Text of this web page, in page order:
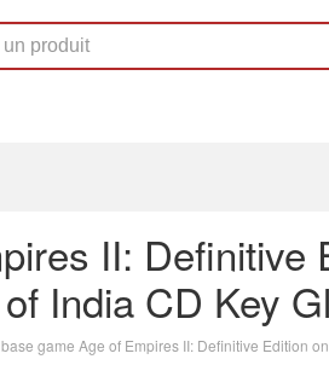
II: Definitive
India CD Key
game Age of Empires II: Definitive Edition